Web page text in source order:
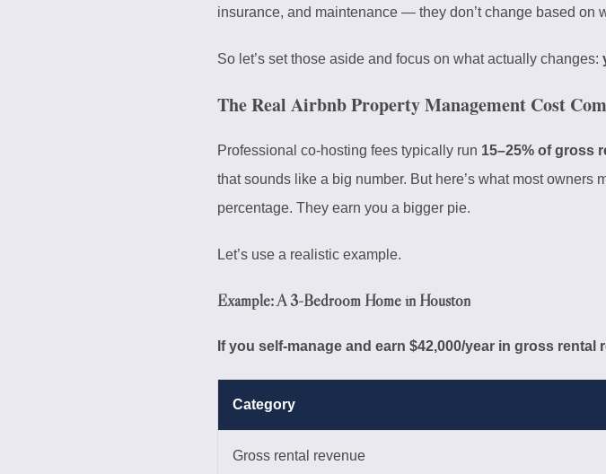
insurance, and maintenance — they don’t change based on
So let’s set those aside and focus on what actually changes:
The Real Airbnb Property Management Cost
Professional co-hosting fees typically run 15–25% of gross
that sounds like a big number. But here’s what most
percentage. They earn you a bigger pie.
Let’s use a realistic example.
Example: A 3-Bedroom Home in Houston
If you self-manage and earn $42,000/year in gross rental
Category
Gross rental revenue